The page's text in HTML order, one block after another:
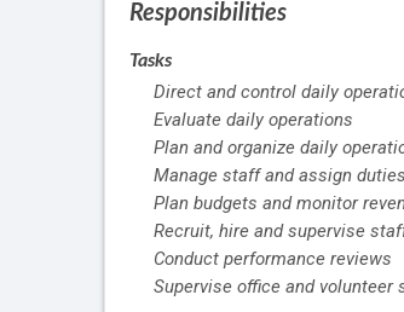
Responsibilities
Tasks
Direct and control daily
Evaluate daily operations
Plan and organize daily
Manage staff and assign duties
Plan budgets and monitor
Recruit, hire and supervise
Conduct performance reviews
Supervise office and volunteer